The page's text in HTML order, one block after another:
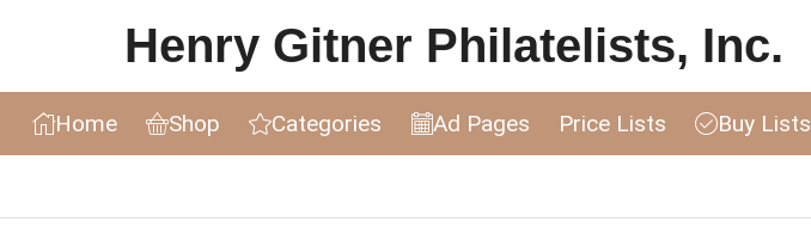
Henry Gitner Philatelists, Inc.
Home Shop Categories Ad Pages Price Lists Buy Lists